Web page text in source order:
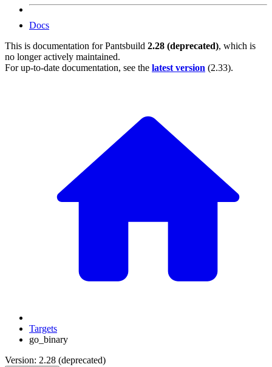
Docs
This is documentation forPantsbuild 2.28 (deprecated), which is
no longer actively maintained.
For up-to-date documentation, see the latest version (2.33).
Targets
go_binary
Version: 2.28 (deprecated)